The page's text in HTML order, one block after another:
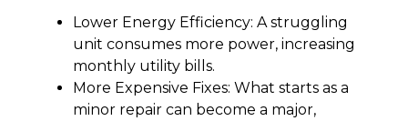
Lower Energy Efficiency: A struggling
unit consumes more power, increasing
monthly utility bills.
More Expensive Fixes: What starts as a
minor repair can become a major,